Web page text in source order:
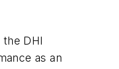
DHI
as an